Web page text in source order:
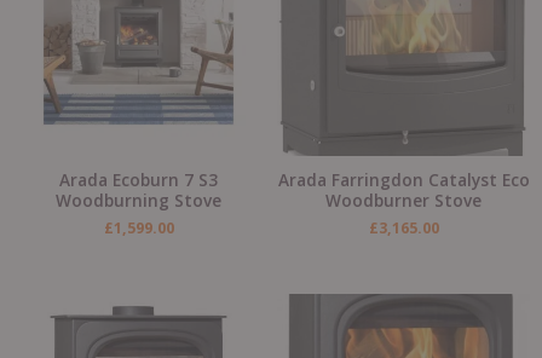
Arada Ecoburn 7 S3
Woodburning Stove
£1,599.00
Arada Farringdon Catalyst Eco
Woodburner Stove
£3,165.00